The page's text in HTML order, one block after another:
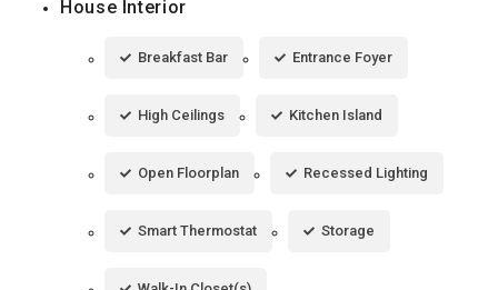
House Interior
Breakfast Bar Entrance Foyer
High Ceilings Kitchen Island
Open Floorplan Recessed Lighting
Smart Thermostat Storage